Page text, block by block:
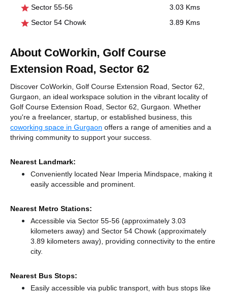
Sector 55-56
3.03 Kms
Sector 54 Chowk
3.89 Kms
About CoWorkin, Golf Course
Extension Road, Sector 62
Discover CoWorkin, Golf Course Extension Road, Sector 62,
Gurgaon, an ideal workspace solution in the vibrant locality of
Golf Course Extension Road, Sector 62, Gurgaon. Whether
you're a freelancer, startup, or established business, this
coworking space in Gurgaon offers a range of amenities and a
thriving community to support your success.
Nearest Landmark:
Conveniently located Near Imperia Mindspace, making it
easily accessible and prominent.
Nearest Metro Stations:
Accessible via Sector 55-56 (approximately 3.03
kilometers away) and Sector 54 Chowk (approximately
3.89 kilometers away), providing connectivity to the entire
city.
Nearest Bus Stops:
Easily accessible via public transport, with bus stops like